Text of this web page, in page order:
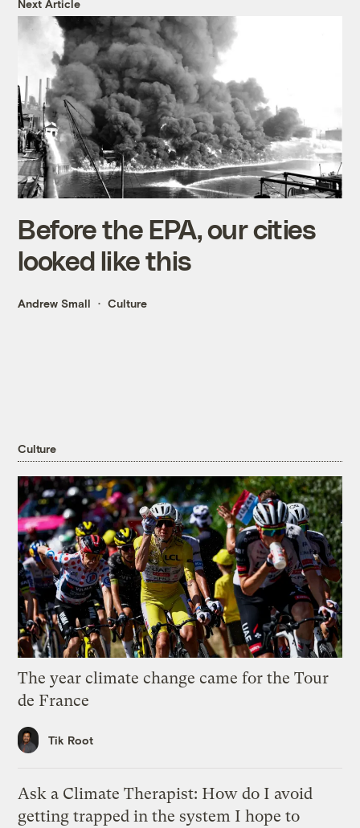
Next Article
Before the EPA, our cities
looked like this
Andrew Small Culture
Culture
The year climate change came for the Tour
de France
Tik Root
Ask a Climate Therapist: How do I avoid
getting trapped in the system I hope to